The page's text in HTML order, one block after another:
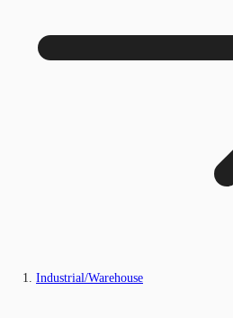
Industrial/Warehouse